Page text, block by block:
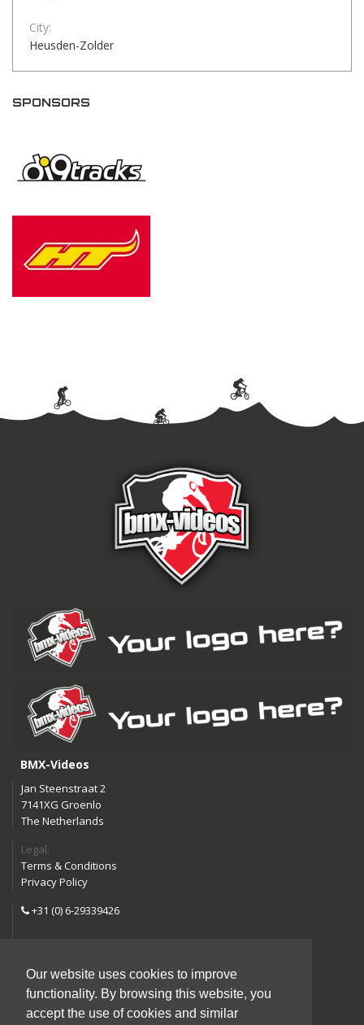
Our website uses cookies to improve
functionality. By browsing this website, you
accept the use of cookies and similar
City:
Heusden-Zolder
SPONSORS
BMX-Videos
Jan Steenstraat 2
7141XG Groenlo
The Netherlands
Legal:
Terms & Conditions
Privacy Policy
+31 (0) 6-29339426
Follow us:
Instagram
Facebook